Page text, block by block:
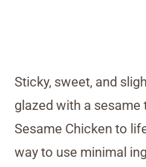
Sticky, sweet, and
glazed with a sesame
Sesame Chicken to
way to use minimal